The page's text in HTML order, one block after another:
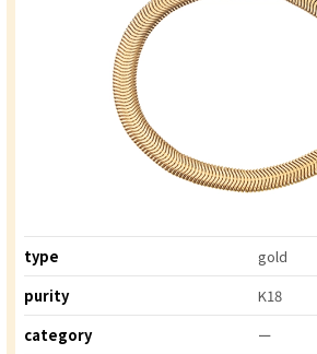
type
gold
purity
K18
category
ー